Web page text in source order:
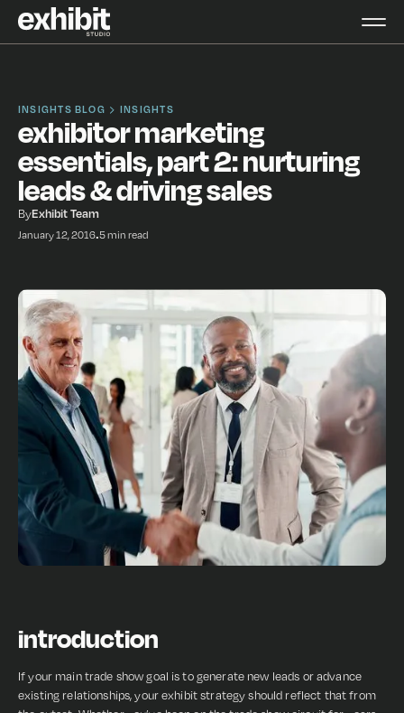
INSIGHTS BLOG INSIGHTS
exhibitor marketing
essentials, part 2: nurturing
leads & driving sales
ByExhibit Team
January 12, 2016•5 min read
introduction
If your main trade show goal is to generate new leads or advance
existing relationships, your exhibit strategy should reflect that from